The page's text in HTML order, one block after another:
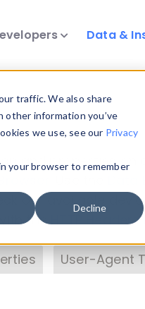
traffic. We also share
other information you’ve
we use, see our Privacy
your browser to remember
Decline
Data &
and properties on
our available
theHTTP Headers
User-Agent